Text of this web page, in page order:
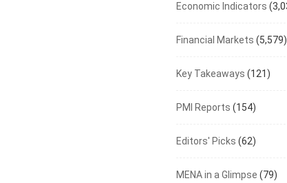
ECONOMIC INDICATORS
BDL’s Foreign Reserve
August 6, 2026
Economic Indicators
Financial Markets (5,579)
Key Takeaways (121)
PMI Reports (154)
Editors' Picks (62)
MENA in a Glimpse (79)